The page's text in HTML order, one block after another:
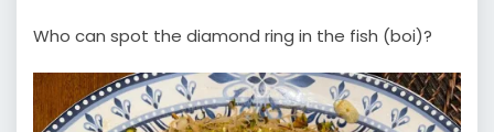
Who can spot the diamond ring in the fish (boi)?